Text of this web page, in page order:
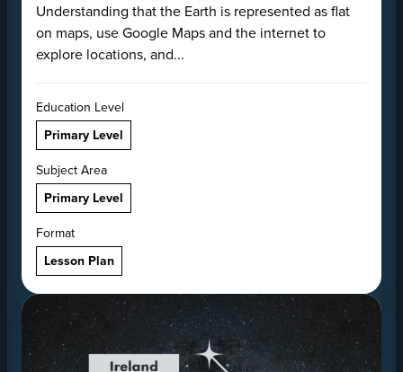
Understanding that the Earth is represented as flat
on maps, use Google Maps and the internet to
explore locations, and...
Education Level
Primary Level
Subject Area
Primary Level
Format
Lesson Plan